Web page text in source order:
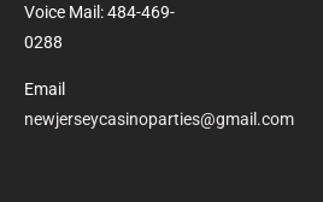
Voice Mail: 484-469-
0288
Email
newjerseycasinoparties@gmail.com